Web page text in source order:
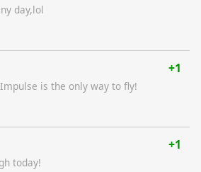
day,lol
+1
is the only way to fly!
+1
today!